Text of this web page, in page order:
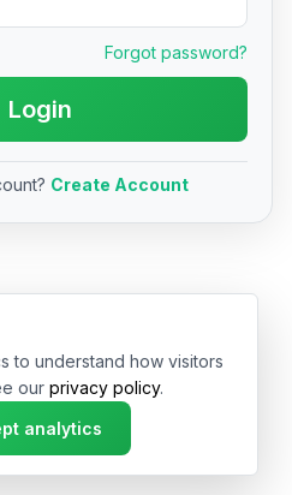
Forgot password?
Login
Create Account
with ❤️ in USA & Germany
to understand how visitors
our privacy policy.
analytics